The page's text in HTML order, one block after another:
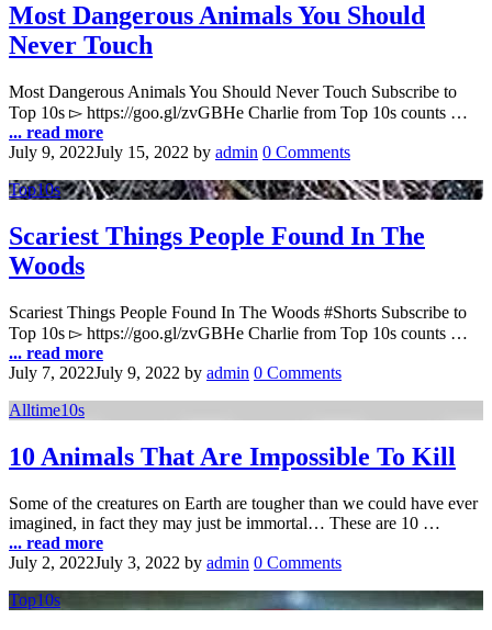
Most Dangerous Animals You Should
Never Touch
Most Dangerous Animals You Should Never Touch Subscribe to
Top 10s ▻ https://goo.gl/zvGBHe Charlie from Top 10s counts …
... read more
July 9, 2022July 15, 2022 by admin 0 Comments
Top10s
Scariest Things People Found In The
Woods
Scariest Things People Found In The Woods #Shorts Subscribe to
Top 10s ▻ https://goo.gl/zvGBHe Charlie from Top 10s counts …
... read more
July 7, 2022July 9, 2022 by admin 0 Comments
Alltime10s
10 Animals That Are Impossible To Kill
Some of the creatures on Earth are tougher than we could have ever
imagined, in fact they may just be immortal… These are 10 …
... read more
July 2, 2022July 3, 2022 by admin 0 Comments
Top10s